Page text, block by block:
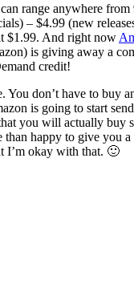
range anywhere
– $4.99 (new
$1.99. And right now
is giving away a
credit!
You don’t have to buy
is going to start
you will actually buy
than happy to give you
I’m okay with that. 🙂